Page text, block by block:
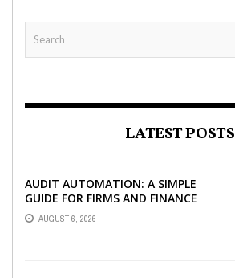
LATEST POSTS
AUDIT AUTOMATION: A SIMPLE
GUIDE FOR FIRMS AND FINANCE
TEAMS
AUGUST 6, 2026